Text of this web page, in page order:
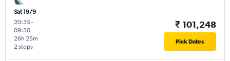
Sat 19/9
20:35-
09:30
2 stops
26h 25m
₹ 101,248
Pick Dates